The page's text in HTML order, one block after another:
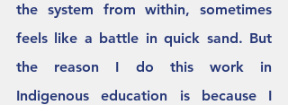
the system from within, sometimes
feels like a battle in quick sand. But
the reason I do this work in
Indigenous education is because I